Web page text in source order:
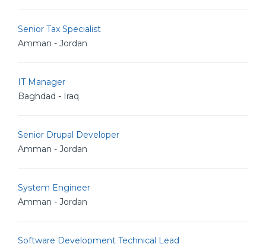
Senior Tax Specialist
Amman - Jordan
IT Manager
Baghdad - Iraq
Senior Drupal Developer
Amman - Jordan
System Engineer
Amman - Jordan
Software Development Technical Lead